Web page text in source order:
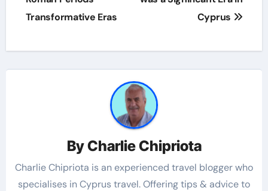
Transformative Eras
Cyprus
ByCharlie Chipriota
Charlie Chipriota is an experienced travel blogger who
specialises in Cyprus travel. Offering tips & advice to